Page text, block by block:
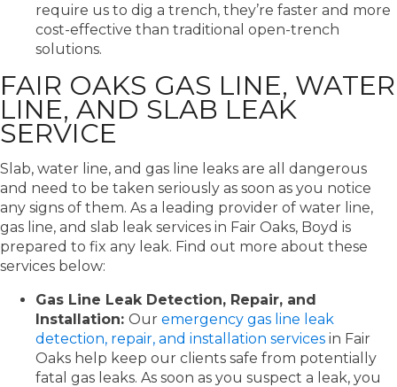
require us to dig a trench, they’re faster and more
cost-effective than traditional open-trench
solutions.
FAIR OAKS GAS LINE, WATER
LINE, AND SLAB LEAK
SERVICE
Slab, water line, and gas line leaks are all dangerous
and need to be taken seriously as soon as you notice
any signs of them. As a leading provider of water line,
gas line, and slab leak services in Fair Oaks, Boyd is
prepared to fix any leak. Find out more about these
services below:
Gas Line Leak Detection, Repair, and
Installation: Our emergency gas line leak
detection, repair, and installation services in Fair
Oaks help keep our clients safe from potentially
fatal gas leaks. As soon as you suspect a leak, you